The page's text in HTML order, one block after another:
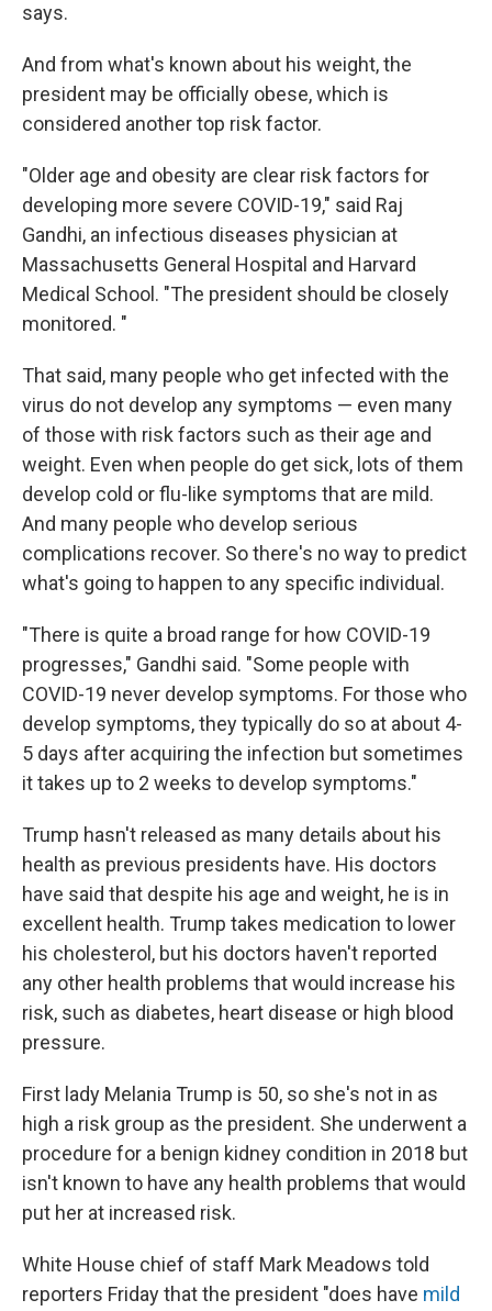
says.
And from what's known about his weight, the
president may be officially obese, which is
considered another top risk factor.
"Older age and obesity are clear risk factors for
developing more severe COVID-19," said Raj
Gandhi, an infectious diseases physician at
Massachusetts General Hospital and Harvard
Medical School. "The president should be closely
monitored. "
That said, many people who get infected with the
virus do not develop any symptoms — even many
of those with risk factors such as their age and
weight. Even when people do get sick, lots of them
develop cold or flu-like symptoms that are mild.
And many people who develop serious
complications recover. So there's no way to predict
what's going to happen to any specific individual.
"There is quite a broad range for how COVID-19
progresses," Gandhi said. "Some people with
COVID-19 never develop symptoms. For those who
develop symptoms, they typically do so at about 4-
5 days after acquiring the infection but sometimes
it takes up to 2 weeks to develop symptoms."
Trump hasn't released as many details about his
health as previous presidents have. His doctors
have said that despite his age and weight, he is in
excellent health. Trump takes medication to lower
his cholesterol, but his doctors haven't reported
any other health problems that would increase his
risk, such as diabetes, heart disease or high blood
pressure.
First lady Melania Trump is 50, so she's not in as
high a risk group as the president. She underwent a
procedure for a benign kidney condition in 2018 but
isn't known to have any health problems that would
put her at increased risk.
White House chief of staff Mark Meadows told
reporters Friday that the president "does have mild